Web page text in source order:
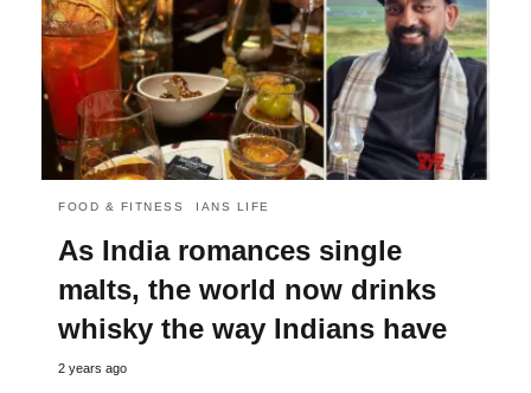
FOOD & FITNESS IANS LIFE
As India romances single
malts, the world now drinks
whisky the way Indians have
2 years ago